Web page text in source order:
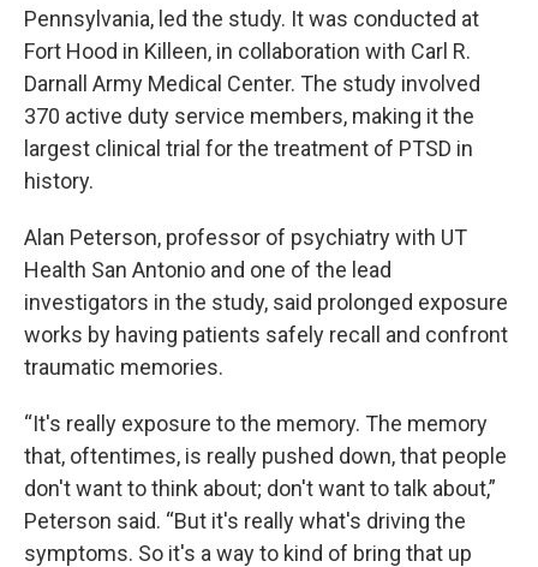
Pennsylvania, led the study. It was conducted at
Fort Hood in Killeen, in collaboration with Carl R.
Darnall Army Medical Center. The study involved
370 active duty service members, making it the
largest clinical trial for the treatment of PTSD in
history.
Alan Peterson, professor of psychiatry with UT
Health San Antonio and one of the lead
investigators in the study, said prolonged exposure
works by having patients safely recall and confront
traumatic memories.
“It's really exposure to the memory. The memory
that, oftentimes, is really pushed down, that people
don't want to think about; don't want to talk about,”
Peterson said. “But it's really what's driving the
symptoms. So it's a way to kind of bring that up